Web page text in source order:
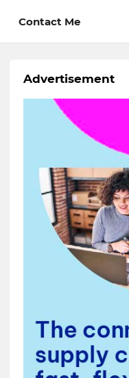
Contact Me
Advertisement